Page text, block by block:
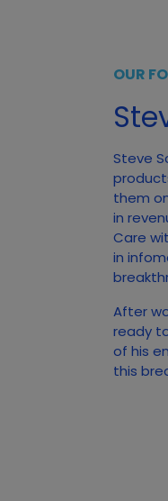
OUR
Steve
them
in
Care
in
After
ready
of his
this